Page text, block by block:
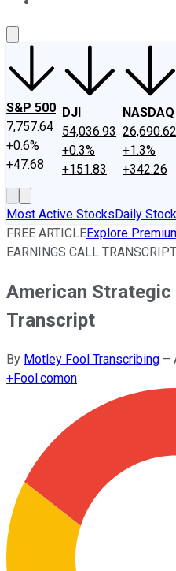
S&P 500
7,757.64
+0.6%
+47.68
DJI
54,036.93
+0.3%
+151.83
NASDAQ
26,690.62
+1.3%
+342.26
Most Active StocksDaily
FREE ARTICLEExplore
EARNINGS CALL TRANSCRIPT
American Strategic
Transcript
By Motley Fool Transcribing –
+Fool.comon